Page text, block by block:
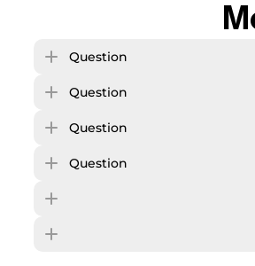
Question
Question
Question
Question